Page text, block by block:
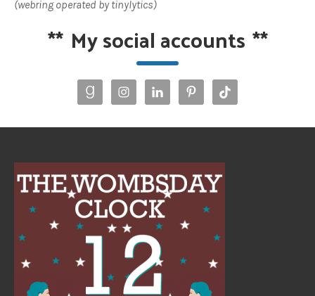
(webring operated by tinylytics)
** My social accounts **